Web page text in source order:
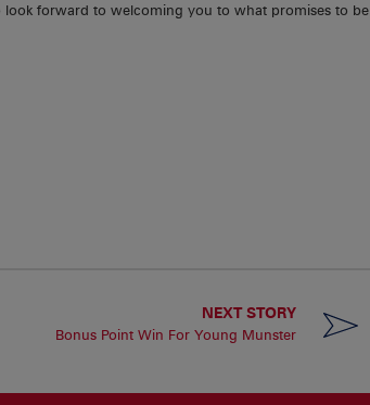
forward to welcoming you to what promises to be
NEXT STORY
Bonus Point Win For Young Munster